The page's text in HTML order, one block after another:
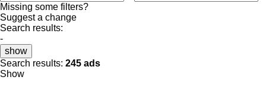
Missing some filters?
Suggest a change
Search results:
-
show
Search results: 245 ads
Show